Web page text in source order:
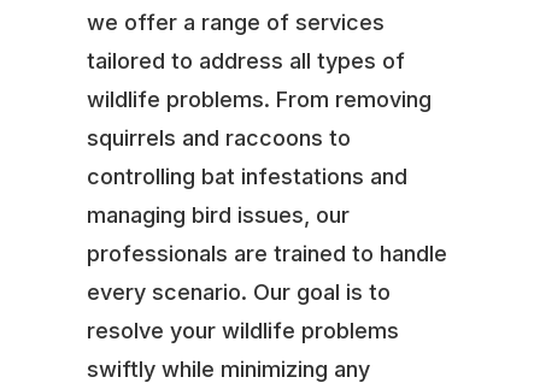
we offer a range of services
tailored to address all types of
wildlife problems. From removing
squirrels and raccoons to
controlling bat infestations and
managing bird issues, our
professionals are trained to handle
every scenario. Our goal is to
resolve your wildlife problems
swiftly while minimizing any